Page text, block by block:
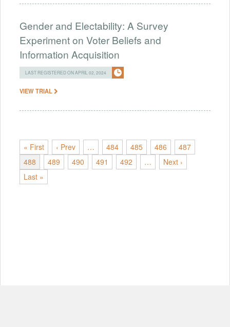
Gender and Electability: A Survey
Experiment on Voter Beliefs and
Information Acquisition
LAST REGISTERED ON APRIL 02, 2024
VIEW TRIAL
« First ‹ Prev … 484 485 486
487
488
489 490 491 492 …
Next ›
Last »